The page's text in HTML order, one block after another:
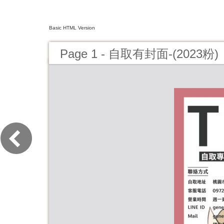
Basic HTML Version
Page 1 - 自取有封面-(2023粉)